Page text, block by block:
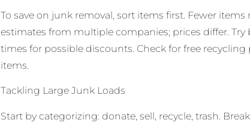
To save on junk removal, sort items first. Fewer items
estimates from multiple companies; prices differ.
times for possible discounts. Check for free
items.
Tackling Large Junk Loads
Start by categorizing: donate, sell, recycle, trash.